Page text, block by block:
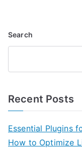
Search
Recent Posts
Essential Plugins
How to Optimize